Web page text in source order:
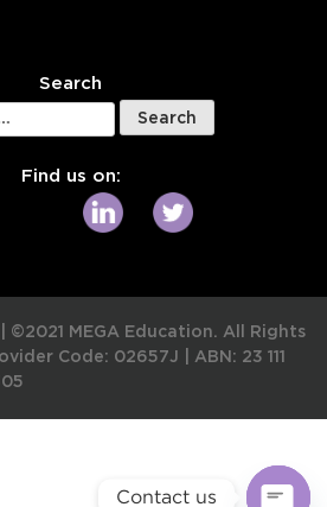
Search
Find us on:
©2021 MEGA Education. All Rights
Code: 02657J
ABN: 23 111
Contact us